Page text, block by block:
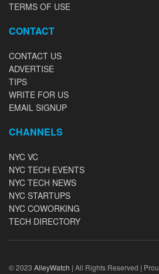
TERMS OF USE
CONTACT
CONTACT US
ADVERTISE
TIPS
WRITE FOR US
EMAIL SIGNUP
CHANNELS
NYC VC
NYC TECH EVENTS
NYC TECH NEWS
NYC STARTUPS
NYC COWORKING
TECH DIRECTORY
© 2023 AlleyWatch | All Rights Reserved |